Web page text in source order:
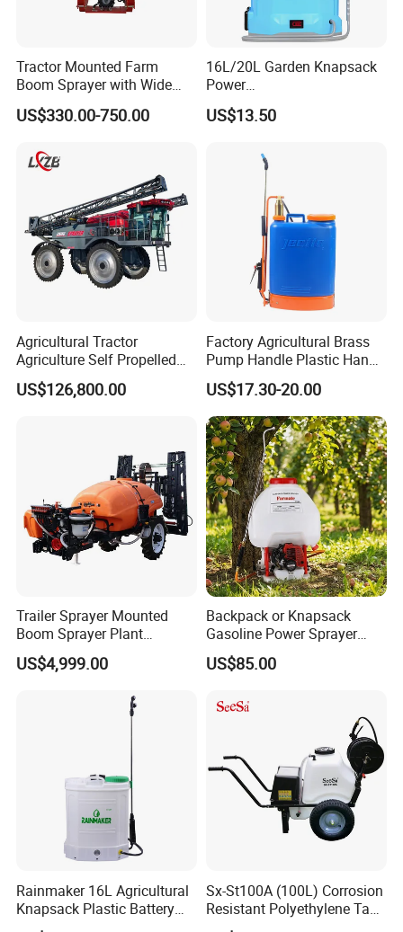
Tractor Mounted Farm
Boom Sprayer with Wide
Spraying Coverage for
Agricultural Gardens
US$330.00-750.00
16L/20L Garden Knapsack
Power
Agriculture/Agricultural
Electric Battery Sprayer with
US$13.50
Agricultural Tractor
Agriculture Self Propelled
Farm Hydraulic High
Clearance Power Field
US$126,800.00
Factory Agricultural Brass
Pump Handle Plastic Hand
Manual Power Pressure
Backpack Knapsack
Pressure Farm Garden
Portable Sprayer
US$17.30-20.00
Trailer Sprayer Mounted
Boom Sprayer Plant
Protection
US$4,999.00
Backpack or Knapsack
Gasoline Power Sprayer
with CE
US$85.00
Rainmaker 16L Agricultural
Knapsack Plastic Battery
Sprayer Garden Portable
Sx-St100A (100L) Corrosion
Resistant Polyethylene Tank
Battery Trolley Electric